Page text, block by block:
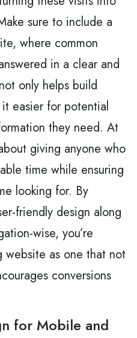
sure to include a
where common
in a clear and
only helps build
easier for potential
they need. At
giving anyone who
time while ensuring
looking for. By
friendly design along
wise, you’re
website as one that not
conversions
for Mobile and